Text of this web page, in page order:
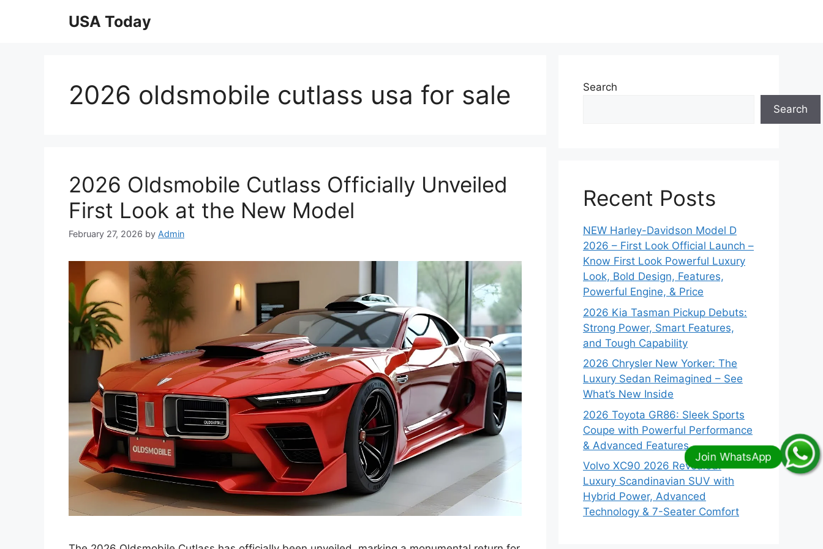
USA Today
2026 oldsmobile cutlass usa for sale
2026 Oldsmobile Cutlass Officially Unveiled
First Look at the New Model
February 27, 2026 by Admin
Search
Search
Recent Posts
NEW Harley-Davidson Model D
2026 – First Look Official Launch –
Know First Look Powerful Luxury
Look, Bold Design, Features,
Powerful Engine, & Price
2026 Kia Tasman Pickup Debuts:
Strong Power, Smart Features,
and Tough Capability
2026 Chrysler New Yorker: The
Luxury Sedan Reimagined – See
What’s New Inside
2026 Toyota GR86: Sleek Sports
Coupe with Powerful Performance
& Advanced Features
Volvo XC90 2026 Revealed:
Luxury Scandinavian SUV with
Hybrid Power, Advanced
Technology & 7-Seater Comfort